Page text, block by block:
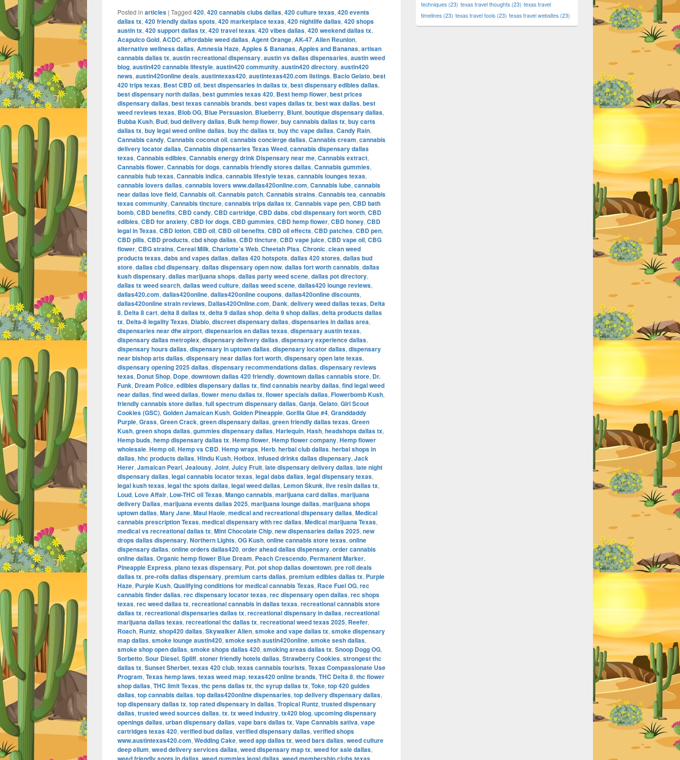
Posted in articles | Tagged 420, 420 cannabis clubs dallas, 420 culture texas, 420 events
dallas tx, 420 friendly dallas spots, 420 marketplace texas, 420 nightlife dallas, 420 shops
austin tx, 420 support dallas tx, 420 travel texas, 420 vibes dallas, 420 weekend dallas tx,
Acapulco Gold, ACDC, affordable weed dallas, Agent Orange, AK-47, Alien Reunion,
alternative wellness dallas, Amnesia Haze, Apples & Bananas, Apples and Bananas, artisan
cannabis dallas tx, austin recreational dispensary, austin vs dallas dispensaries, austin weed
blog, austin420 cannabis lifestyle, austin420 community, austin420 directory, austin420
news, austin420online deals, austintexas420, austintexas420.com listings, Bacio Gelato, best
420 trips texas, Best CBD oil, best dispensaries in dallas tx, best dispensary edibles dallas,
best dispensary north dallas, best gummies texas 420, Best hemp flower, best prices
dispensary dallas, best texas cannabis brands, best vapes dallas tx, best wax dallas, best
weed reviews texas, Blob OG, Blue Persuasion, Blueberry, Blunt, boutique dispensary dallas,
Bubba Kush, Bud, bud delivery dallas, Bulk hemp flower, buy cannabis dallas tx, buy carts
dallas tx, buy legal weed online dallas, buy thc dallas tx, buy thc vape dallas, Candy Rain,
Cannabis candy, Cannabis coconut oil, cannabis concierge dallas, Cannabis cream, cannabis
delivery locator dallas, Cannabis dispensaries Texas Weed, cannabis dispensary dallas
texas, Cannabis edibles, Cannabis energy drink Dispensary near me, Cannabis extract,
Cannabis flower, Cannabis for dogs, cannabis friendly stores dallas, Cannabis gummies,
cannabis hub texas, Cannabis indica, cannabis lifestyle texas, cannabis lounges texas,
cannabis lovers dallas, cannabis lovers www.dallas420online.com, Cannabis lube, cannabis
near dallas love field, Cannabis oil, Cannabis patch, Cannabis strains, Cannabis tea, cannabis
texas community, Cannabis tincture, cannabis trips dallas tx, Cannabis vape pen, CBD bath
bomb, CBD benefits, CBD candy, CBD cartridge, CBD dabs, cbd dispensary fort worth, CBD
edibles, CBD for anxiety, CBD for dogs, CBD gummies, CBD hemp flower, CBD honey, CBD
legal in Texas, CBD lotion, CBD oil, CBD oil benefits, CBD oil effects, CBD patches, CBD pen,
CBD pills, CBD products, cbd shop dallas, CBD tincture, CBD vape juice, CBD vape oil, CBG
flower, CBG strains, Cereal Milk, Charlotte's Web, Cheetah Piss, Chronic, clean weed
products texas, dabs and vapes dallas, dallas 420 hotspots, dallas 420 stores, dallas bud
store, dallas cbd dispensary, dallas dispensary open now, dallas fort worth cannabis, dallas
kush dispensary, dallas marijuana shops, dallas party weed scene, dallas pot directory,
dallas tx weed search, dallas weed culture, dallas weed scene, dallas420 lounge reviews,
dallas420.com, dallas420online, dallas420online coupons, dallas420online discounts,
dallas420online strain reviews, Dallas420Online.com, Dank, delivery weed dallas texas, Delta
8, Delta 8 cart, delta 8 dallas tx, delta 9 dallas shop, delta 9 shop dallas, delta products dallas
tx, Delta-8 legality Texas, Diablo, discreet dispensary dallas, dispensaries in dallas area,
dispensaries near dfw airport, dispensarios en dallas texas, dispensary austin texas,
dispensary dallas metroplex, dispensary delivery dallas, dispensary experience dallas,
dispensary hours dallas, dispensary in uptown dallas, dispensary locator dallas, dispensary
near bishop arts dallas, dispensary near dallas fort worth, dispensary open late texas,
dispensary opening 2025 dallas, dispensary recommendations dallas, dispensary reviews
texas, Donut Shop, Dope, downtown dallas 420 friendly, downtown dallas cannabis store, Dr.
Funk, Dream Police, edibles dispensary dallas tx, find cannabis nearby dallas, find legal weed
near dallas, find weed dallas, flower menu dallas tx, flower specials dallas, Flowerbomb Kush,
friendly cannabis store dallas, full spectrum dispensary dallas, Ganja, Gelato, Girl Scout
Cookies (GSC), Golden Jamaican Kush, Golden Pineapple, Gorilla Glue #4, Granddaddy
Purple, Grass, Green Crack, green dispensary dallas, green friendly dallas texas, Green
Kush, green shops dallas, gummies dispensary dallas, Harlequin, Hash, headshops dallas tx,
Hemp buds, hemp dispensary dallas tx, Hemp flower, Hemp flower company, Hemp flower
wholesale, Hemp oil, Hemp vs CBD, Hemp wraps, Herb, herbal club dallas, herbal shops in
dallas, hhc products dallas, Hindu Kush, Hotbox, infused drinks dallas dispensary, Jack
Herer, Jamaican Pearl, Jealousy, Joint, Juicy Fruit, late dispensary delivery dallas, late night
dispensary dallas, legal cannabis locator texas, legal dabs dallas, legal dispensary texas,
legal kush texas, legal thc spots dallas, legal weed dallas, Lemon Skunk, live resin dallas tx,
Loud, Love Affair, Low-THC oil Texas, Mango cannabis, marijuana card dallas, marijuana
delivery Dallas, marijuana events dallas 2025, marijuana lounge dallas, marijuana shops
uptown dallas, Mary Jane, Maui Haole, medical and recreational dispensary dallas, Medical
cannabis prescription Texas, medical dispensary with rec dallas, Medical marijuana Texas,
medical vs recreational dallas tx, Mint Chocolate Chip, new dispensaries dallas 2025, new
drops dallas dispensary, Northern Lights, OG Kush, online cannabis store texas, online
dispensary dallas, online orders dallas420, order ahead dallas dispensary, order cannabis
online dallas, Organic hemp flower Blue Dream, Peach Crescendo, Permanent Marker,
Pineapple Express, plano texas dispensary, Pot, pot shop dallas downtown, pre roll deals
dallas tx, pre-rolls dallas dispensary, premium carts dallas, premium edibles dallas tx, Purple
Haze, Purple Kush, Qualifying conditions for medical cannabis Texas, Race Fuel OG, rec
cannabis finder dallas, rec dispensary locator texas, rec dispensary open dallas, rec shops
texas, rec weed dallas tx, recreational cannabis in dallas texas, recreational cannabis store
dallas tx, recreational dispensaries dallas tx, recreational dispensary in dallas, recreational
marijuana dallas texas, recreational thc dallas tx, recreational weed texas 2025, Reefer,
Roach, Runtz, shop420 dallas, Skywalker Alien, smoke and vape dallas tx, smoke dispensary
map dallas, smoke lounge austin420, smoke sesh austin420online, smoke sesh dallas,
smoke shop open dallas, smoke shops dallas 420, smoking areas dallas tx, Snoop Dogg OG,
Sorbetto, Sour Diesel, Spliff, stoner friendly hotels dallas, Strawberry Cookies, strongest thc
dallas tx, Sunset Sherbet, texas 420 club, texas cannabis tourists, Texas Compassionate Use
Program, Texas hemp laws, texas weed map, texas420 online brands, THC Delta 8, thc flower
shop dallas, THC limit Texas, thc pens dallas tx, thc syrup dallas tx, Toke, top 420 guides
dallas, top cannabis dallas, top dallas420online dispensaries, top delivery dispensary dallas,
top dispensary dallas tx, top rated dispensary in dallas, Tropical Runtz, trusted dispensary
dallas, trusted weed sources dallas, tx, tx weed industry, tx420 blog, upcoming dispensary
openings dallas, urban dispensary dallas, vape bars dallas tx, Vape Cannabis sativa, vape
cartridges texas 420, verified bud dallas, verified dispensary dallas, verified shops
www.austintexas420.com, Wedding Cake, weed app dallas tx, weed bars dallas, weed culture
deep ellum, weed delivery services dallas, weed dispensary map tx, weed for sale dallas,
techniques (23) texas travel thoughts (23) texas travel
timelines (23) texas travel tools (23) texas travel websites (23)